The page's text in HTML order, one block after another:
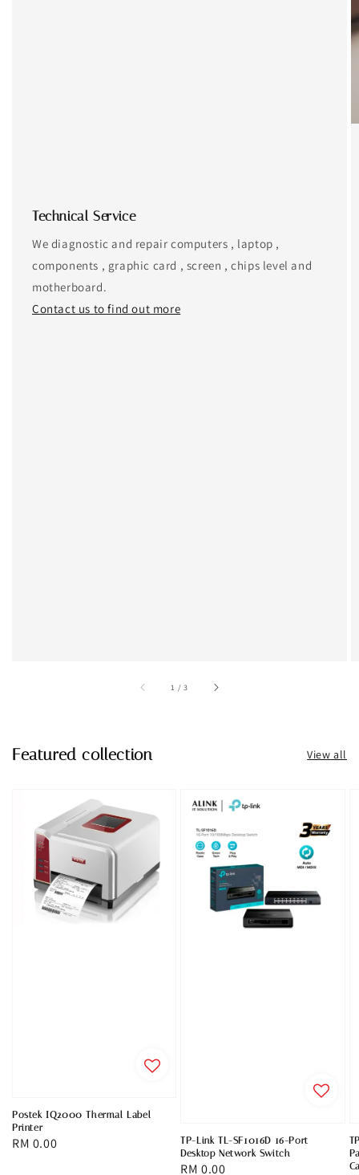
Technical Service
We diagnostic and repair computers , laptop ,
components , graphic card , screen , chips level and
motherboard.
Contact us to find out more
1 /accessibility.of
3
Featured collection View all
Postek IQ2000 Thermal Label
Printer
Regular
RM 0.00
TP-Link TL-SF1016D 16-Port
Desktop Network Switch
Regular
RM 0.00